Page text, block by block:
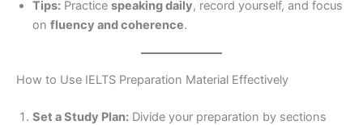
Tips: Practice speaking daily, record yourself, and focus
on fluency and coherence.
How to Use IELTS Preparation Material Effectively
Set a Study Plan: Divide your preparation by sections